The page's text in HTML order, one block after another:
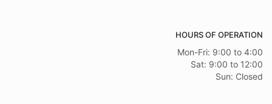
HOURS OF OPERATION
Mon-Fri: 9:00 to 4:00
Sat: 9:00 to 12:00
Sun: Closed